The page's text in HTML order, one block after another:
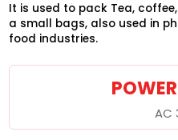
It is used to pack Tea,
a small bags, also used in
food industries.
AC